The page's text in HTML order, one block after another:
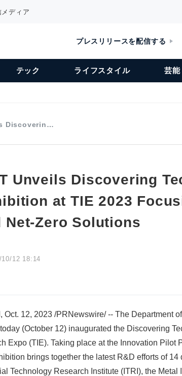
ディア
プレスリリースを配信する
テック ライフスタイル 芸能
Discoverin…
Unveils Discovering
at TIE 2023
Net-Zero Solutions
10/12 18:14
Oct. 12, 2023 /PRNewswire/ -- The Department
(October 12) inaugurated the Discovering
Expo (TIE). Taking place at the Innovation
brings together the latest R&D efforts of
Technology Research Institute (ITRI), the